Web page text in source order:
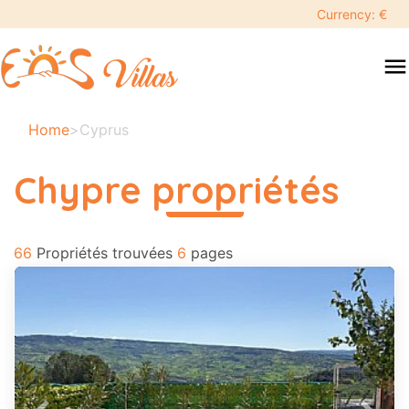
Currency: €
menu
swipe
to
close
Vos
Recherche
search
Adultes
Home>Cyprus
Chypre propriétés
read more
66 Propriétés trouvées 6 pages